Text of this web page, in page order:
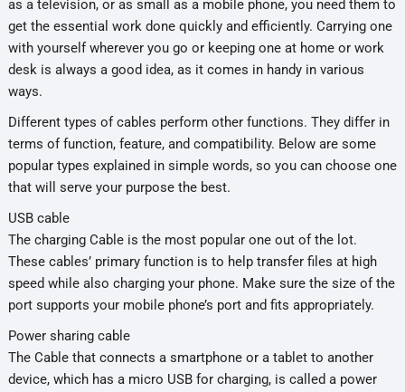
as a television, or as small as a mobile phone, you need them to
get the essential work done quickly and efficiently. Carrying one
with yourself wherever you go or keeping one at home or work
desk is always a good idea, as it comes in handy in various
ways.
Different types of cables perform other functions. They differ in
terms of function, feature, and compatibility. Below are some
popular types explained in simple words, so you can choose one
that will serve your purpose the best.
USB cable
The charging Cable is the most popular one out of the lot.
These cables’ primary function is to help transfer files at high
speed while also charging your phone. Make sure the size of the
port supports your mobile phone’s port and fits appropriately.
Power sharing cable
The Cable that connects a smartphone or a tablet to another
device, which has a micro USB for charging, is called a power